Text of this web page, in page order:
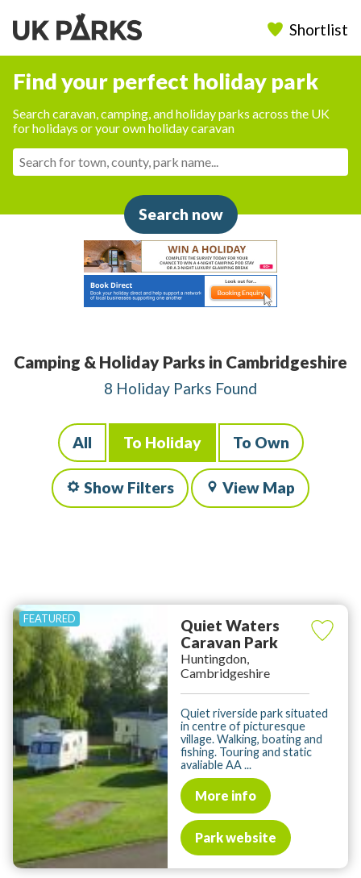
Shortlist
Find your perfect holiday park
Search caravan, camping, and holiday parks across the UK
for holidays or your own holiday caravan
Search now
Camping & Holiday Parks in Cambridgeshire
8 Holiday Parks Found
All To Holiday To Own
Show Filters View Map
Quiet Waters
Caravan Park
Huntingdon,
Cambridgeshire
Quiet riverside park situated
in centre of picturesque
village. Walking, boating and
fishing. Touring and static
avaliable AA ...
More info
Park website